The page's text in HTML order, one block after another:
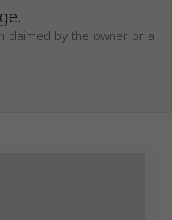
claimed by the owner or a